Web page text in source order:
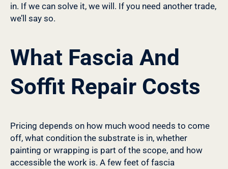
in. If we can solve it, we will. If you need another trade,
we’ll say so.
What Fascia And
Soffit Repair Costs
Pricing depends on how much wood needs to come
off, what condition the substrate is in, whether
painting or wrapping is part of the scope, and how
accessible the work is. A few feet of fascia